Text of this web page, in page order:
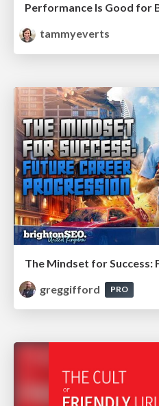
tammyeverts
greggifford
PRO